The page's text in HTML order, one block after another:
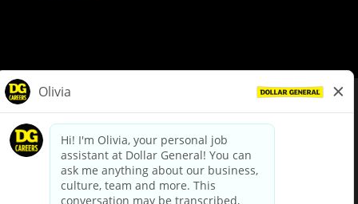
dollargeneral.com|Privacy Policy|Terms & Conditions
Your Privacy Choices
California Employee and Third Party Privacy Policy
Applicant Privacy Notice